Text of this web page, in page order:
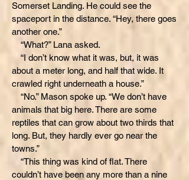
Somerset Landing. He could see the
spaceport in the distance. “Hey, there goes
another one.”
“What?” Lana asked.
“I don’t know what it was, but, it was
about a meter long, and half that wide. It
crawled right underneath a house.”
“No.” Mason spoke up. “We don’t have
animals that big here. There are some
reptiles that can grow about two thirds that
long. But, they hardly ever go near the
towns.”
“This thing was kind of flat. There
couldn’t have been any more than a nine